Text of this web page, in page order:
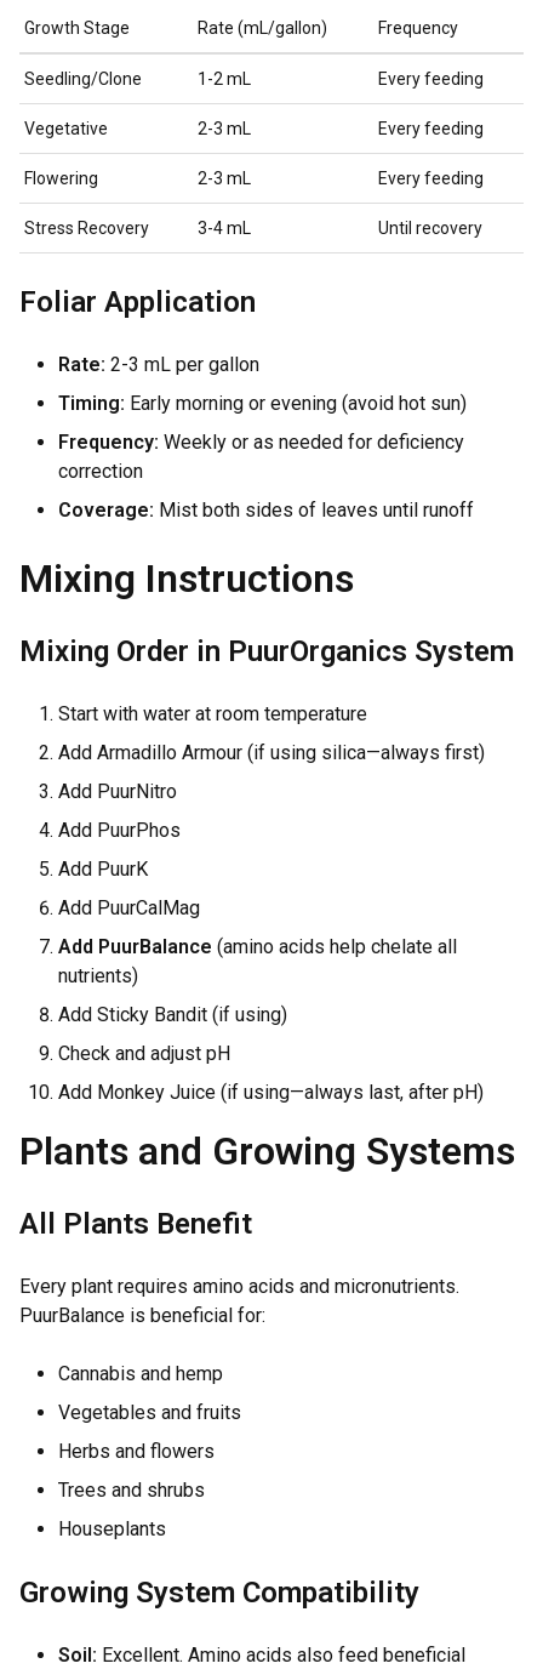
Growth Stage Rate (mL/gallon) Frequency
Seedling/Clone 1-2 mL Every feeding
Vegetative 2-3 mL Every feeding
Flowering 2-3 mL Every feeding
Stress Recovery 3-4 mL Until recovery
Foliar Application
Rate: 2-3 mL per gallon
Timing: Early morning or evening (avoid hot sun)
Frequency: Weekly or as needed for deficiency
correction
Coverage: Mist both sides of leaves until runoff
Mixing Instructions
Mixing Order in PuurOrganics System
Start with water at room temperature
Add Armadillo Armour (if using silica—always first)
Add PuurNitro
Add PuurPhos
Add PuurK
Add PuurCalMag
Add PuurBalance (amino acids help chelate all
nutrients)
Add Sticky Bandit (if using)
Check and adjust pH
Add Monkey Juice (if using—always last, after pH)
Plants and Growing Systems
All Plants Benefit
Every plant requires amino acids and micronutrients.
PuurBalance is beneficial for:
Cannabis and hemp
Vegetables and fruits
Herbs and flowers
Trees and shrubs
Houseplants
Growing System Compatibility
Soil: Excellent. Amino acids also feed beneficial